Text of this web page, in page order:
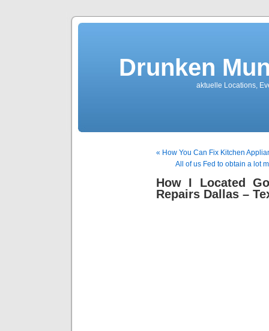
Drunken
aktuelle Locations,
« How You Can Fix Kitchen
All of us Fed to obtain a lot
How I Located
Repairs Dallas –